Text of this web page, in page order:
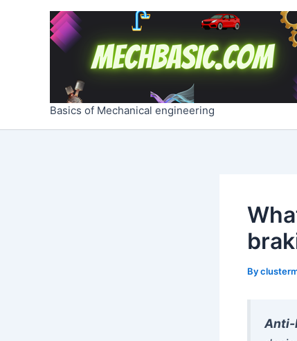
Basics of Mechanical engineering
By
Anti-
Post
navigation